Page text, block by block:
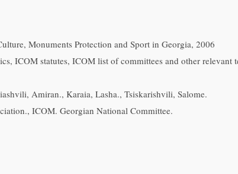
Monuments Protection and Sport in Georgia, 2006
ICOM statutes, ICOM list of committees and other relevant
Amiran., Karaia, Lasha., Tsiskarishvili, Salome.
ICOM. Georgian National Committee.